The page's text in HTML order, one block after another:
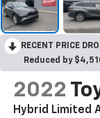
RECENT PRICE
Reduced by
2022
Hybrid Limited